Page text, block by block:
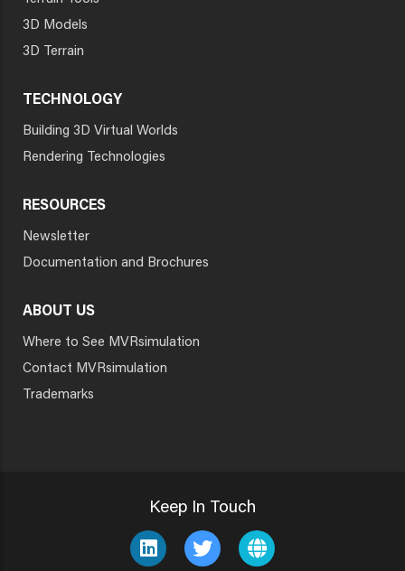
3D Models
3D Terrain
TECHNOLOGY
Building 3D Virtual Worlds
Rendering Technologies
RESOURCES
Newsletter
Documentation and Brochures
ABOUT US
Where to See MVRsimulation
Contact MVRsimulation
Trademarks
Keep In Touch